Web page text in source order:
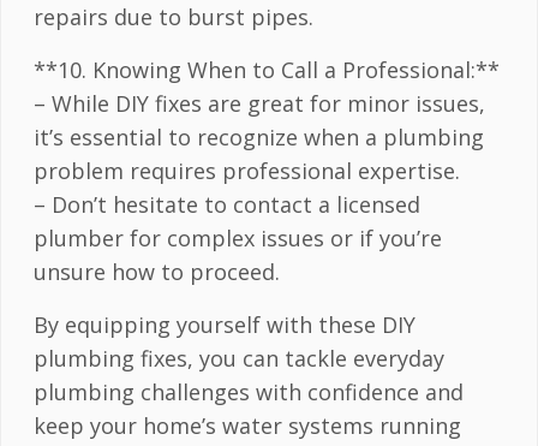
repairs due to burst pipes.
**10. Knowing When to Call a Professional:**
– While DIY fixes are great for minor issues,
it’s essential to recognize when a plumbing
problem requires professional expertise.
– Don’t hesitate to contact a licensed
plumber for complex issues or if you’re
unsure how to proceed.
By equipping yourself with these DIY
plumbing fixes, you can tackle everyday
plumbing challenges with confidence and
keep your home’s water systems running